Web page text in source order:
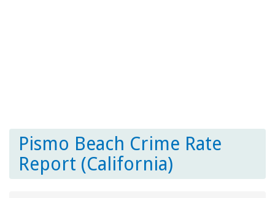
Pismo Beach Crime Rate
Report (California)